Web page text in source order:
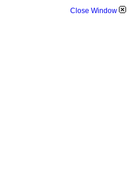
Close Window